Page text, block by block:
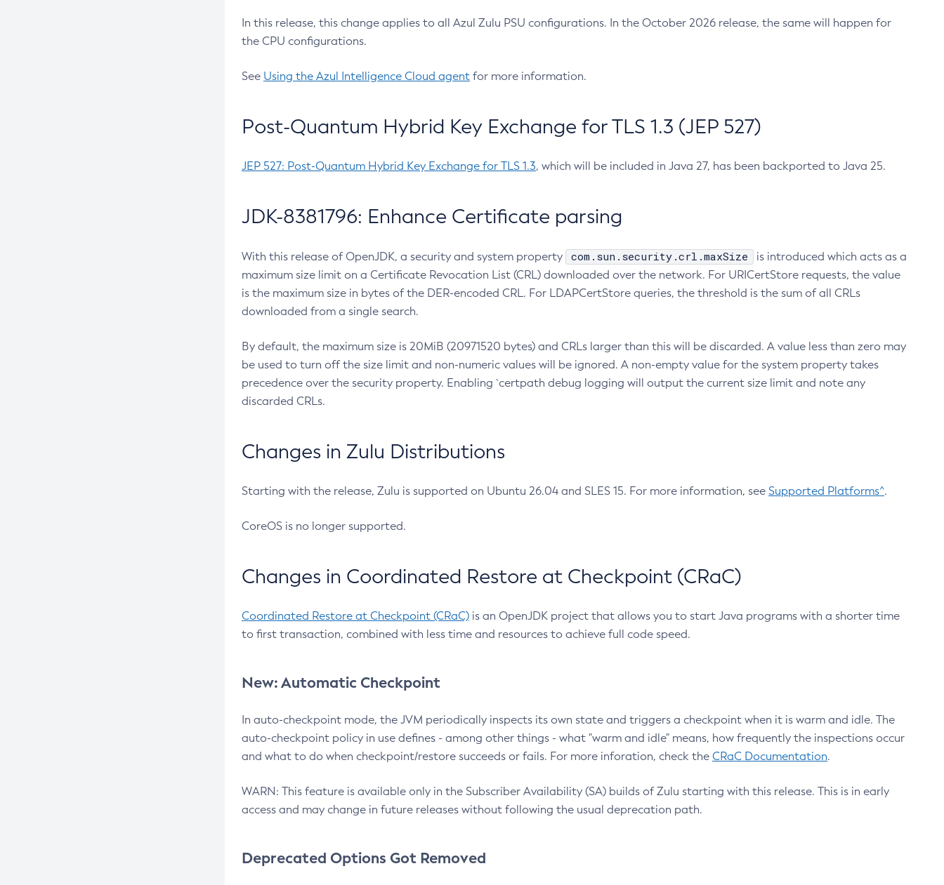
In this release, this change applies to all Azul Zulu PSU configurations. In the October 2026 release, the same will happen for
the CPU configurations.
See Using the Azul Intelligence Cloud agent for more information.
Post-Quantum Hybrid Key Exchange for TLS 1.3 (JEP 527)
JEP 527: Post-Quantum Hybrid Key Exchange for TLS 1.3, which will be included in Java 27, has been backported to Java 25.
JDK-8381796: Enhance Certificate parsing
With this release of OpenJDK, a security and system property com.sun.security.crl.maxSize
is introduced which acts as a
maximum size limit on a Certificate Revocation List (CRL) downloaded over the network. For URICertStore requests, the value
is the maximum size in bytes of the DER-encoded CRL. For LDAPCertStore queries, the threshold is the sum of all CRLs
downloaded from a single search.
By default, the maximum size is 20MiB (20971520 bytes) and CRLs larger than this will be discarded. A value less than zero may
be used to turn off the size limit and non-numeric values will be ignored. A non-empty value for the system property takes
precedence over the security property. Enabling `certpath debug logging will output the current size limit and note any
discarded CRLs.
Changes in Zulu Distributions
Starting with the release, Zulu is supported on Ubuntu 26.04 and SLES 15. For more information, see Supported Platforms^.
CoreOS is no longer supported.
Changes in Coordinated Restore at Checkpoint (CRaC)
Coordinated Restore at Checkpoint (CRaC) is an OpenJDK project that allows you to start Java programs with a shorter time
to first transaction, combined with less time and resources to achieve full code speed.
New: Automatic Checkpoint
In auto-checkpoint mode, the JVM periodically inspects its own state and triggers a checkpoint when it is warm and idle. The
auto-checkpoint policy in use defines - among other things - what "warm and idle" means, how frequently the inspections occur
and what to do when checkpoint/restore succeeds or fails. For more inforation, check the CRaC Documentation.
WARN: This feature is available only in the Subscriber Availability (SA) builds of Zulu starting with this release. This is in early
access and may change in future releases without following the usual deprecation path.
Deprecated Options Got Removed